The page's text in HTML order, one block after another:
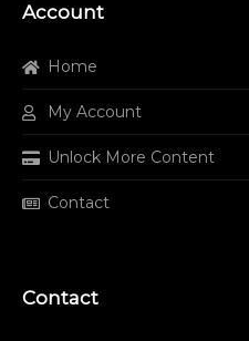
Account
Home
My Account
Unlock More Content
Contact
Contact